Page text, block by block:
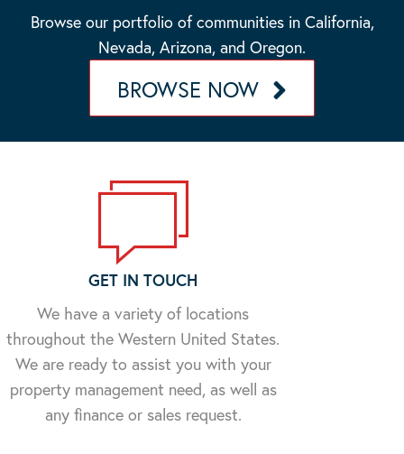
Browse our portfolio of communities in California,
Nevada, Arizona, and Oregon.
BROWSE NOW
GET IN TOUCH
We have a variety of locations
throughout the Western United States.
We are ready to assist you with your
property management need, as well as
any finance or sales request.